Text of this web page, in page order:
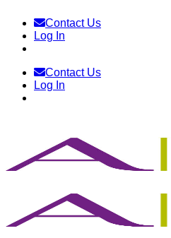
content
Contact Us
Log In
Contact Us
Log In